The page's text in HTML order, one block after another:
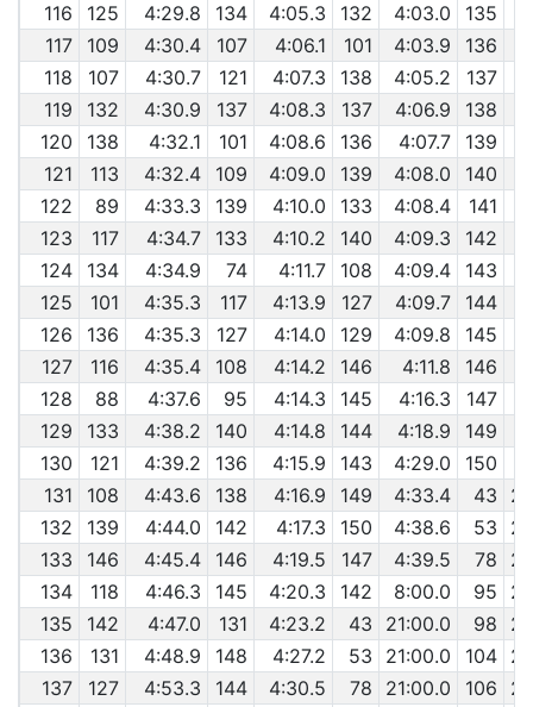
116
125 4:29.8 134 4:05.3 132 4:03.0 135
117
109 4:30.4 107 4:06.1 101 4:03.9 136
118
107 4:30.7 121 4:07.3 138 4:05.2 137
119
132 4:30.9 137 4:08.3 137 4:06.9 138
120
138 4:32.1 101 4:08.6 136 4:07.7 139
121
113 4:32.4 109 4:09.0 139 4:08.0 140
122
89 4:33.3 139 4:10.0 133 4:08.4 141
123
117 4:34.7 133 4:10.2 140 4:09.3 142
124
134 4:34.9 74 4:11.7 108 4:09.4 143
125
101 4:35.3 117 4:13.9 127 4:09.7 144
126
136 4:35.3 127 4:14.0 129 4:09.8 145
127
116 4:35.4 108 4:14.2 146 4:11.8 146
128
88 4:37.6 95 4:14.3 145 4:16.3 147
129
133 4:38.2 140 4:14.8 144 4:18.9 149
130
121 4:39.2 136 4:15.9 143 4:29.0 150
131
108 4:43.6 138 4:16.9 149 4:33.4 43
132
139 4:44.0 142 4:17.3 150 4:38.6 53
133
146 4:45.4 146 4:19.5 147 4:39.5 78
134
118 4:46.3 145 4:20.3 142 8:00.0 95
135
142 4:47.0 131 4:23.2 43 21:00.0 98
136
131 4:48.9 148 4:27.2 53 21:00.0 104
137
127 4:53.3 144 4:30.5 78 21:00.0 106